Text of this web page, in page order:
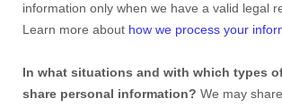
information only when we have a valid legal
Learn more about how we process your
In what situations and with which types
share personal information? We may